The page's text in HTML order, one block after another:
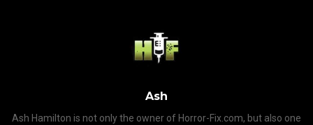
Ash
Ash Hamilton is not only the owner of Horror-Fix.com, but also one